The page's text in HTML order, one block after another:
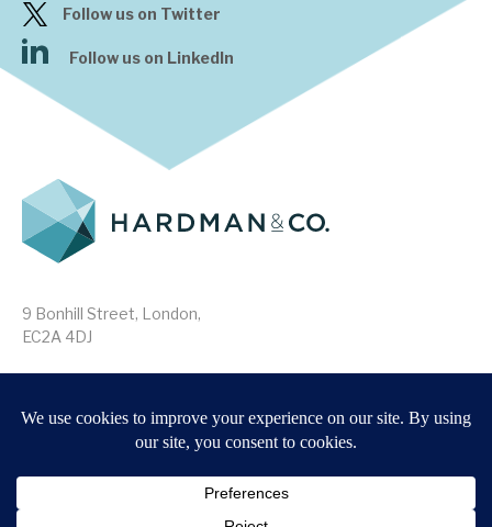
9 Bonhill Street, London,
EC2A 4DJ
Website byForge
Follow us on Twitter
Follow us on LinkedIn